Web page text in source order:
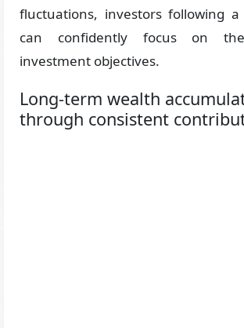
fluctuations, investors following a
can confidently focus on
investment objectives.
Long-term wealth
through consistent